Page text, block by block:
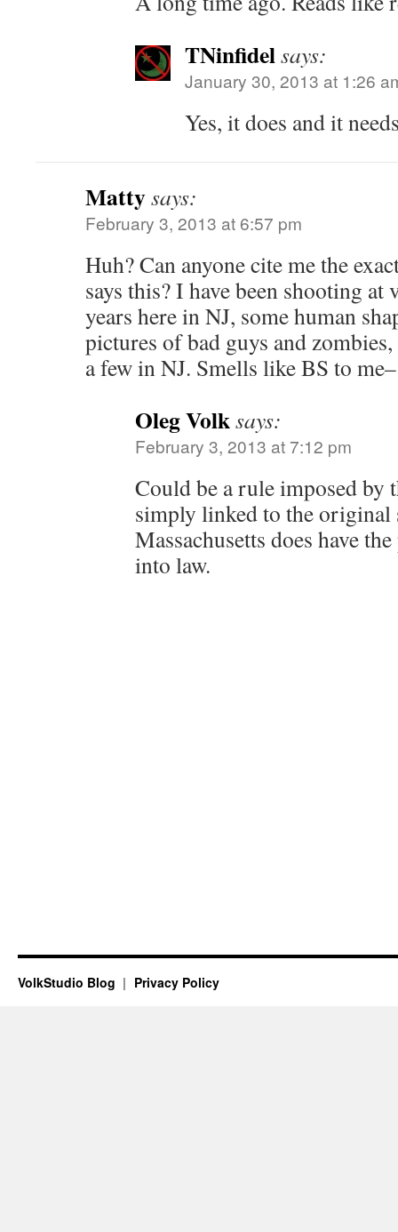
TNinfidelsays:
January 30, 2013 at 1:26
Yes, it does and it
Mattysays:
February 3, 2013 at 6:57 pm
Huh? Can anyone cite me the
says this? I have been shooting at
years here in NJ, some human
pictures of bad guys and
a few in NJ. Smells like BS to me–
Oleg Volksays:
February 3, 2013 at 7:12 pm
Could be a rule imposed
simply linked to the
Massachusetts does have
into law.
VolkStudio Blog Privacy Policy